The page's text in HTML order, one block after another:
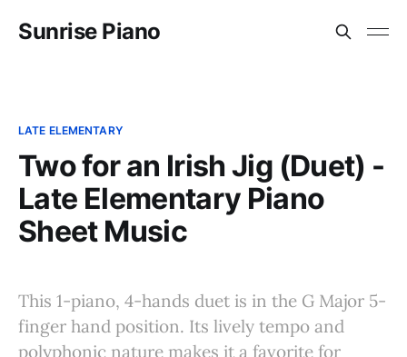
Sunrise Piano
LATE ELEMENTARY
Two for an Irish Jig (Duet) -
Late Elementary Piano
Sheet Music
This 1-piano, 4-hands duet is in the G Major 5-
finger hand position. Its lively tempo and
polyphonic nature makes it a favorite for